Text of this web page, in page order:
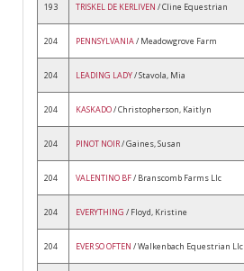
193 TRISKEL DE KERLIVEN / Cline Equestrian
204 PENNSYLVANIA/ Meadowgrove Farm
204 LEADING LADY/ Stavola, Mia
204 KASKADO/ Christopherson, Kaitlyn
204 PINOT NOIR/ Gaines, Susan
204 VALENTINO BF/ Branscomb Farms Llc
204 EVERYTHING / Floyd, Kristine
204 EVER SO OFTEN / Walkenbach Equestrian Llc